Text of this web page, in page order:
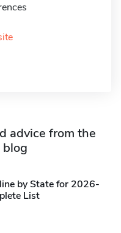
advice from the
blog
by State for 2026-
List